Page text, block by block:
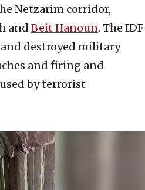
Netzarim corridor,
and Beit Hanoun. The IDF
destroyed military
and firing and
by terrorist